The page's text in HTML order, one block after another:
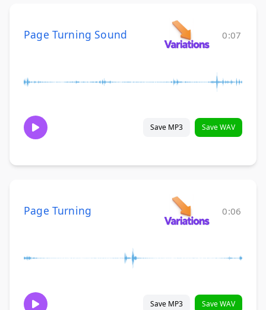
Page Turning Sound 0:07
Save MP3 Save WAV
Page Turning 0:06
Save MP3 Save WAV